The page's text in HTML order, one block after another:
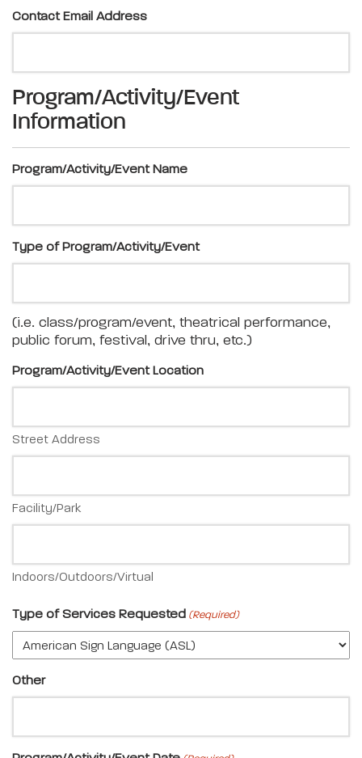
Contact Email Address
Program/Activity/Event
Information
Program/Activity/Event Name
Type of Program/Activity/Event
(i.e. class/program/event, theatrical performance,
public forum, festival, drive thru, etc.)
Program/Activity/Event Location
Street Address
Facility/Park
Indoors/Outdoors/Virtual
Type of Services Requested (Required)
Other